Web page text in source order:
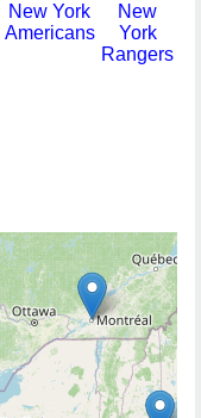
New York
Americans
New
York
Rangers